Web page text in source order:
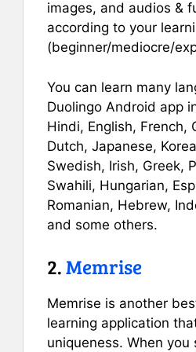
images, and audios &
according to your
(beginner/mediocre/
You can learn many
Duolingo Android app
Hindi, English, French,
Dutch, Japanese,
Swedish, Irish, Greek,
Swahili, Hungarian,
Romanian, Hebrew,
and some others.
2.Memrise
Memrise is another
learning application
uniqueness. When you